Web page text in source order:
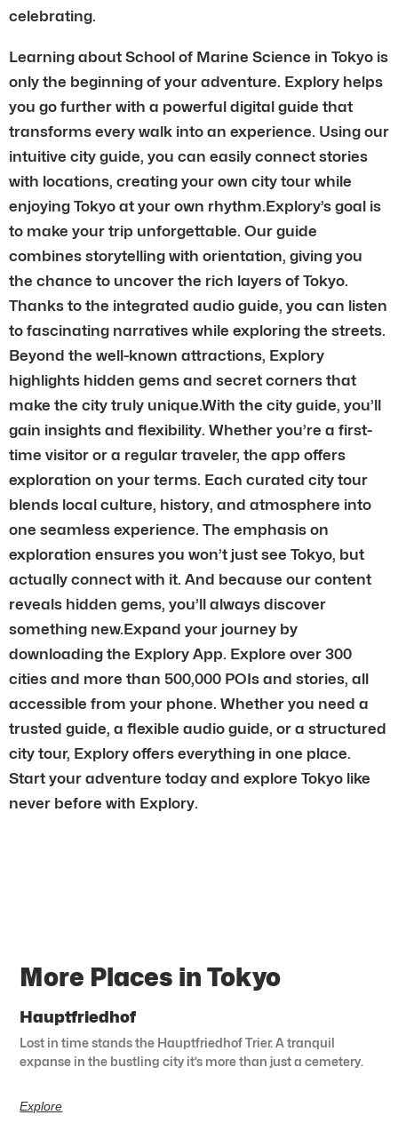
celebrating.
Learning about School of Marine Science in Tokyo is
only the beginning of your adventure. Explory helps
you go further with a powerful digital guide that
transforms every walk into an experience. Using our
intuitive city guide, you can easily connect stories
with locations, creating your own city tour while
enjoying Tokyo at your own rhythm.Explory’s goal is
to make your trip unforgettable. Our guide
combines storytelling with orientation, giving you
the chance to uncover the rich layers of Tokyo.
Thanks to the integrated audio guide, you can listen
to fascinating narratives while exploring the streets.
Beyond the well-known attractions, Explory
highlights hidden gems and secret corners that
make the city truly unique.With the city guide, you’ll
gain insights and flexibility. Whether you’re a first-
time visitor or a regular traveler, the app offers
exploration on your terms. Each curated city tour
blends local culture, history, and atmosphere into
one seamless experience. The emphasis on
exploration ensures you won’t just see Tokyo, but
actually connect with it. And because our content
reveals hidden gems, you’ll always discover
something new.Expand your journey by
downloading the Explory App. Explore over 300
cities and more than 500,000 POIs and stories, all
accessible from your phone. Whether you need a
trusted guide, a flexible audio guide, or a structured
city tour, Explory offers everything in one place.
Start your adventure today and explore Tokyo like
never before with Explory.
More Places in Tokyo
Hauptfriedhof
Lost in time stands the Hauptfriedhof Trier. A tranquil
expanse in the bustling city it’s more than just a cemetery.
Explore